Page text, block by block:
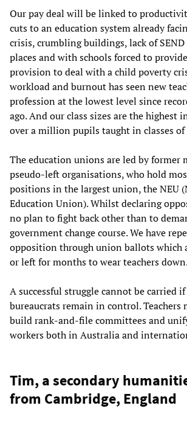
Our pay deal will be linked to
cuts to an education system already
crisis, crumbling buildings, lack of SEND
places and with schools forced to
provision to deal with a child poverty
workload and burnout has seen new
profession at the lowest level since
ago. And our class sizes are the highest
over a million pupils taught in classes of
The education unions are led by former
pseudo-left organisations, who hold
positions in the largest union, the NEU
Education Union). Whilst declaring
no plan to fight back other than to
government change course. We have
opposition through union ballots which
or left for months to wear teachers
A successful struggle cannot be carried
bureaucrats remain in control. Teachers
build rank-and-file committees and
workers both in Australia and
Tim, a secondary
from Cambridge, England